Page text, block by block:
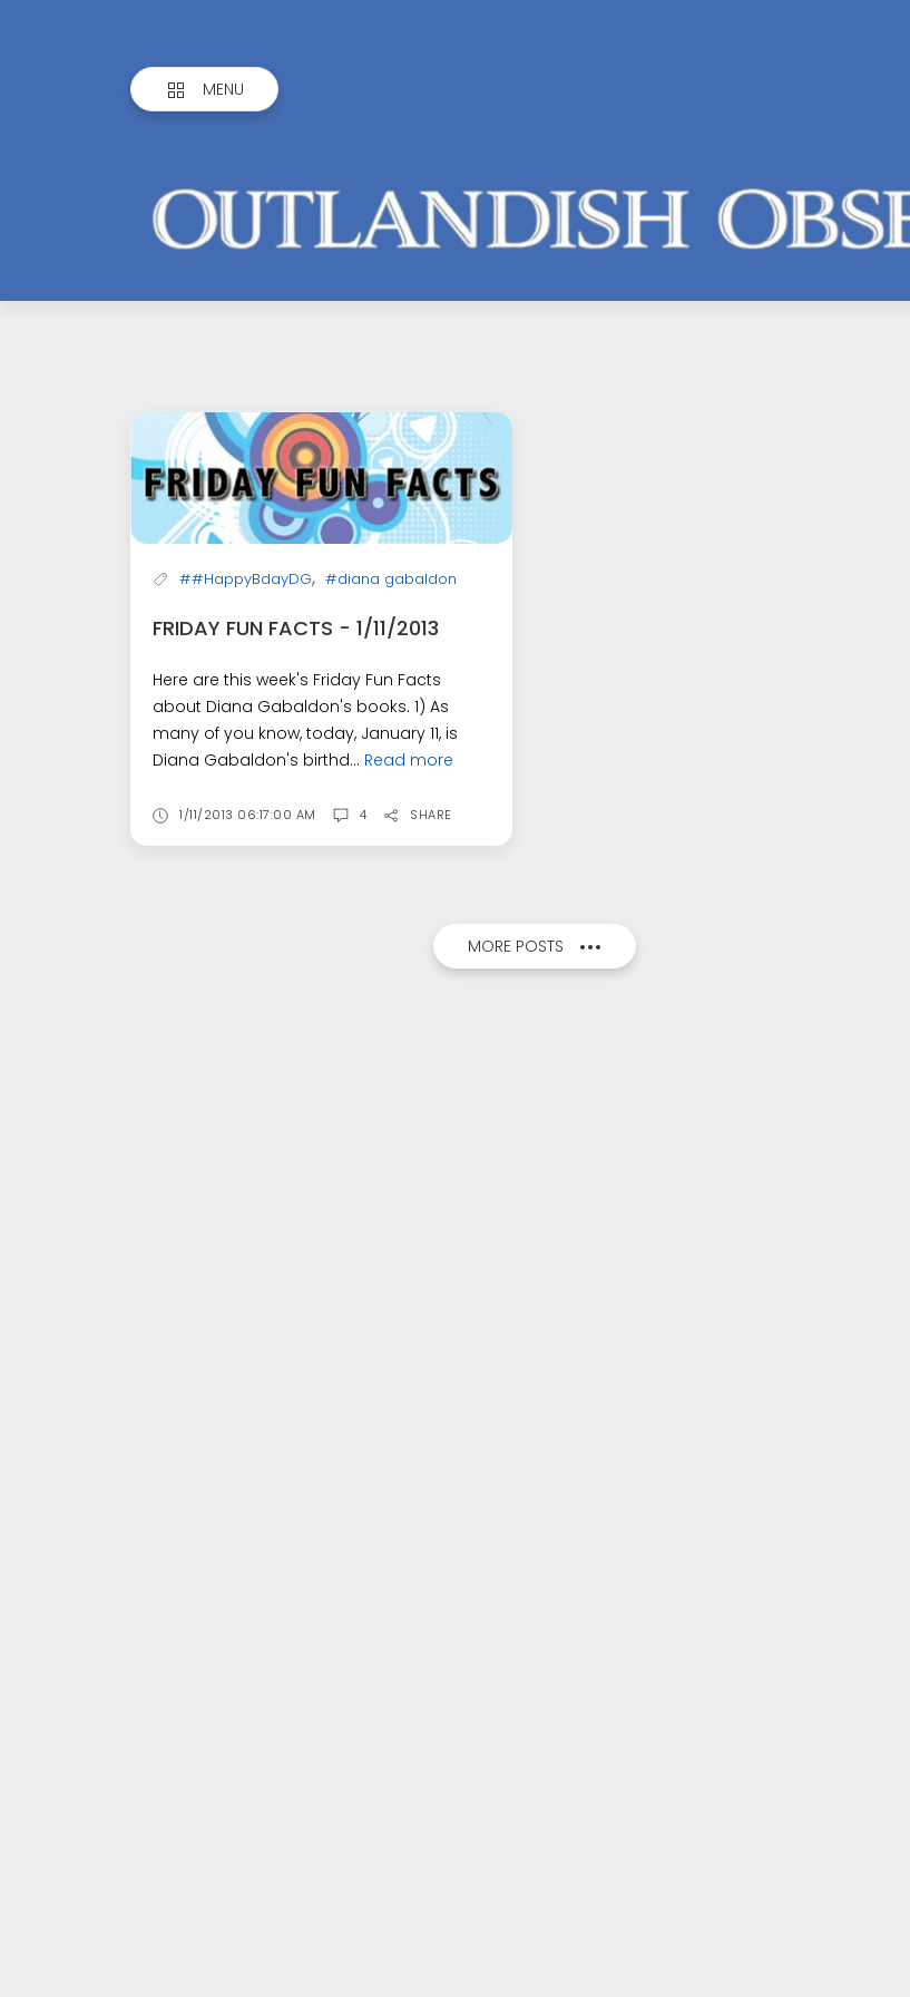
MENU
Outlandish
Observations
##HappyBdayDG, #diana gabaldon
FRIDAY FUN FACTS - 1/11/2013
Here are this week's Friday Fun Facts
about Diana Gabaldon's books. 1) As
many of you know, today, January 11, is
Diana Gabaldon's birthd... Read more
1/11/2013 06:17:00 AM 4 SHARE
MORE POSTS